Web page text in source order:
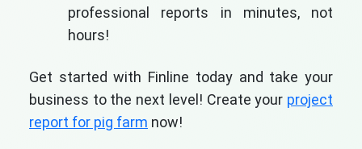
professional reports in minutes, not
hours!
Get started with Finline today and take your
business to the next level! Create your project
report for pig farm now!